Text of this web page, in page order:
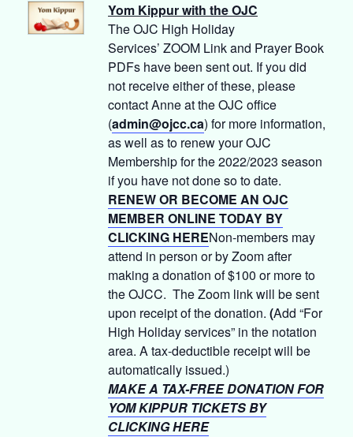
Yom Kippur with the OJC
The OJC High Holiday
Services’ ZOOM Link and Prayer Book
PDFs have been sent out. If you did
not receive either of these, please
contact Anne at the OJC office
(admin@ojcc.ca) for more information,
as well as to renew your OJC
Membership for the 2022/2023 season
if you have not done so to date.
RENEW OR BECOME AN OJC
MEMBER ONLINE TODAY BY
CLICKING HERENon-members may
attend in person or by Zoom after
making a donation of $100 or more to
the OJCC. The Zoom link will be sent
upon receipt of the donation. (Add “For
High Holiday services” in the notation
area. A tax-deductible receipt will be
automatically issued.)
MAKE A TAX-FREE DONATION FOR
YOM KIPPUR TICKETS BY
CLICKING HERE